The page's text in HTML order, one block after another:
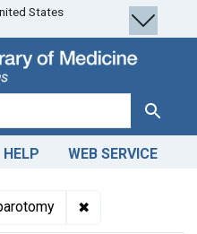
States
Search
HELP WEB SERVICE
✖